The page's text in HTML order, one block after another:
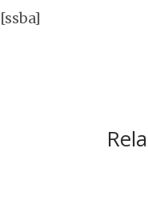
[ssba]